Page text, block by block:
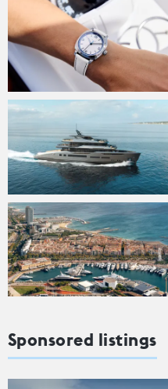
Sponsored listings